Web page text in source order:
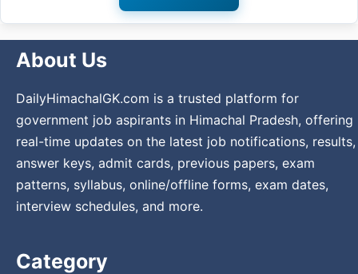
About Us
DailyHimachalGK.com is a trusted platform for
government job aspirants in Himachal Pradesh, offering
real-time updates on the latest job notifications, results,
answer keys, admit cards, previous papers, exam
patterns, syllabus, online/offline forms, exam dates,
interview schedules, and more.
Category